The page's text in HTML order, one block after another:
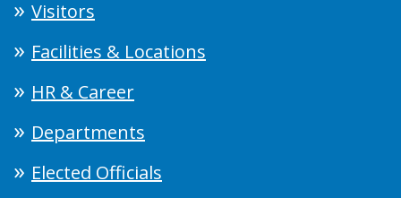
Visitors
Facilities & Locations
HR & Career
Departments
Elected Officials